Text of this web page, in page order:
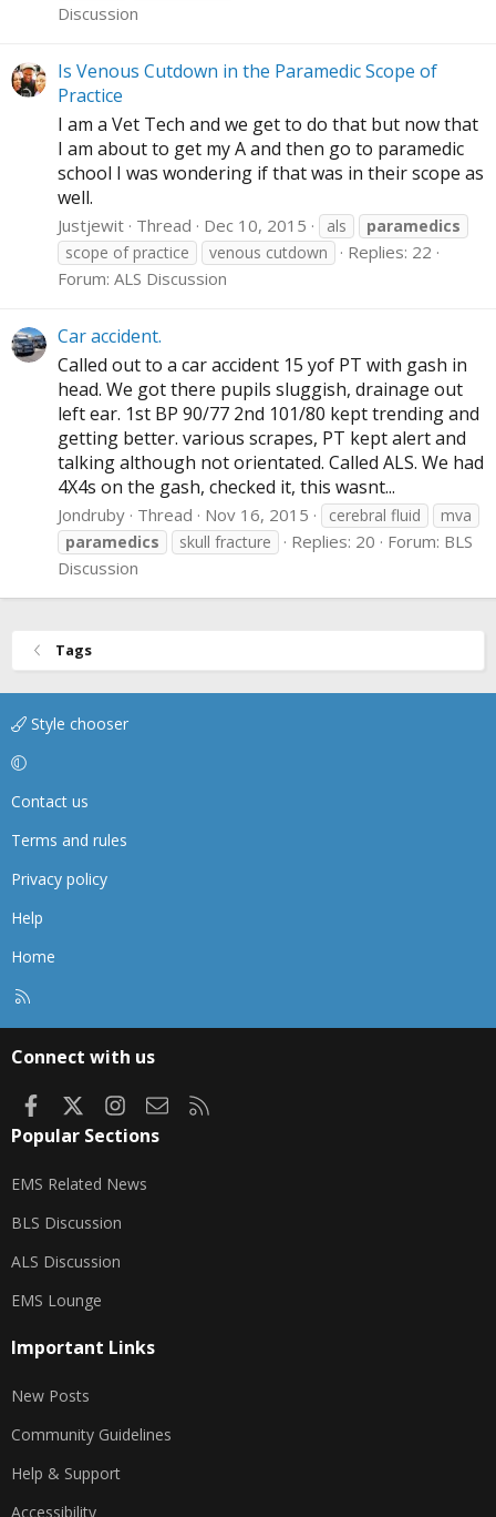
Discussion
Is Venous Cutdown in the Paramedic Scope of
Practice
I am a Vet Tech and we get to do that but now that
I am about to get my A and then go to paramedic
school I was wondering if that was in their scope as
well.
Justjewit Thread Dec 10, 2015 als
paramedics
scope of practice
venous cutdown
Replies: 22
Forum: ALS Discussion
Car accident.
Called out to a car accident 15 yof PT with gash in
head. We got there pupils sluggish, drainage out
left ear. 1st BP 90/77 2nd 101/80 kept trending and
getting better. various scrapes, PT kept alert and
talking although not orientated. Called ALS. We had
4X4s on the gash, checked it, this wasnt...
Jondruby Thread Nov 16, 2015 cerebral fluid
mva
paramedics
skull fracture Replies: 20 Forum: BLS
Discussion
Tags
Style chooser
Contact us
Terms and rules
Privacy policy
Help
Home
Connect with us
FacebookInstagram
Contact us
Popular Sections
EMS Related News
BLS Discussion
ALS Discussion
EMS Lounge
Important Links
New Posts
Community Guidelines
Help & Support
Accessibility